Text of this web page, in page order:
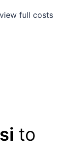
full costs
to